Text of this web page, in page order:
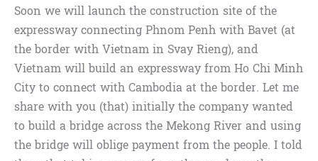
Soon we will launch the construction site of the
expressway connecting Phnom Penh with Bavet (at
the border with Vietnam in Svay Rieng), and
Vietnam will build an expressway from Ho Chi Minh
City to connect with Cambodia at the border. Let me
share with you (that) initially the company wanted
to build a bridge across the Mekong River and using
the bridge will oblige payment from the people. I told